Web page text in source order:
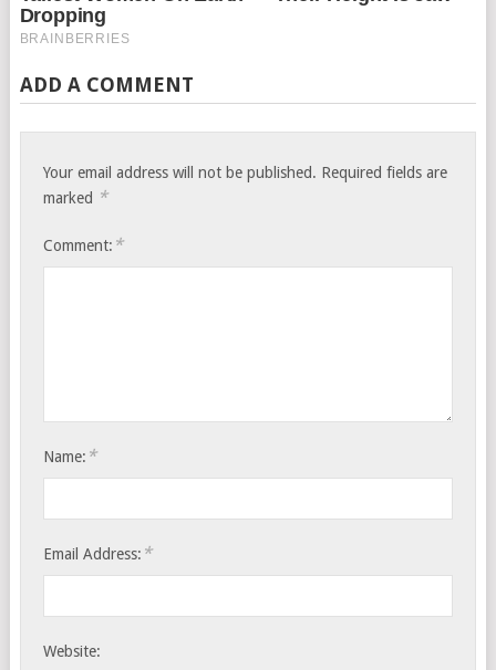
ADD A COMMENT
Your email address will not be published. Required fields are
marked *
Comment: *
Name: *
Email Address: *
Website: